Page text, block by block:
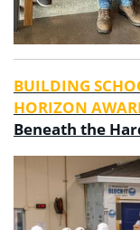
BUILDING
HORIZON
Beneath the